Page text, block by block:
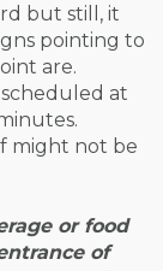
but still, it
pointing to
are.
at
might not be
or food
of